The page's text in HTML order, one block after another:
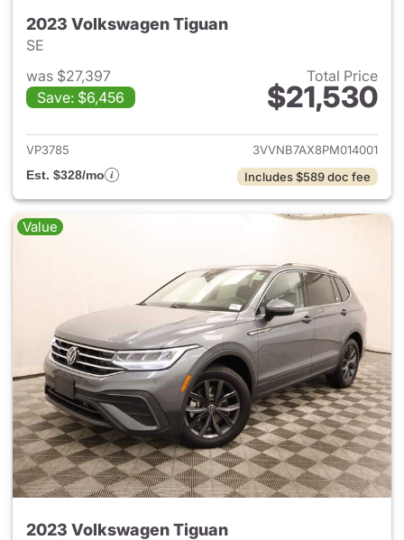
2023 Volkswagen Tiguan
SE
was $27,397
Save: $6,456
Total Price
$21,530
View details for 2023
VP3785
3VVNB7AX8PM014001
Est. $328/mo
Includes $589 doc fee
Value
2023 Volkswagen Tiguan